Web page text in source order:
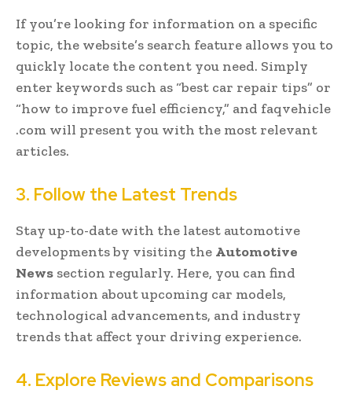
If you’re looking for information on a specific
topic, the website’s search feature allows you to
quickly locate the content you need. Simply
enter keywords such as “best car repair tips” or
“how to improve fuel efficiency,” and faqvehicle
.com will present you with the most relevant
articles.
3. Follow the Latest Trends
Stay up-to-date with the latest automotive
developments by visiting the Automotive
News section regularly. Here, you can find
information about upcoming car models,
technological advancements, and industry
trends that affect your driving experience.
4. Explore Reviews and Comparisons